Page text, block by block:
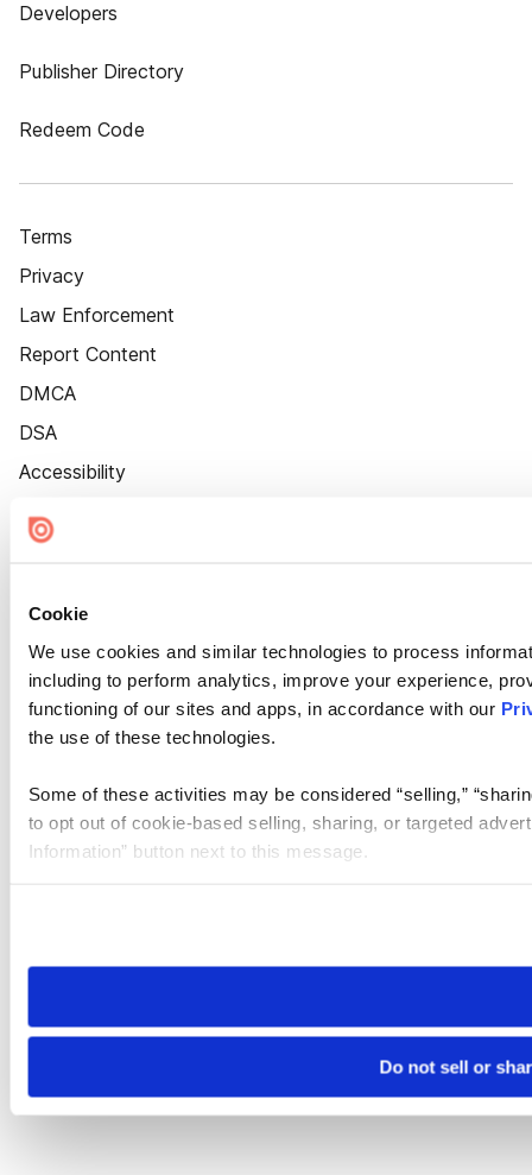
Cookie
We use cookies and similar technologies to process
including to perform analytics, improve your experience,
functioning of our sites and apps, in accordance with our
the use of these technologies.
Some of these activities may be considered “selling,”
to opt out of cookie-based selling, sharing, or targeted
Information” button next to this message.
need to be set again.
Do not sell or
Developers
Publisher Directory
Redeem Code
Terms
Privacy
Law Enforcement
Report Content
DMCA
DSA
Accessibility
Cookie Settings